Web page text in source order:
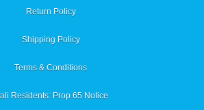
Return Policy
Shipping Policy
Terms & Conditions
Residents: Prop 65 Notice